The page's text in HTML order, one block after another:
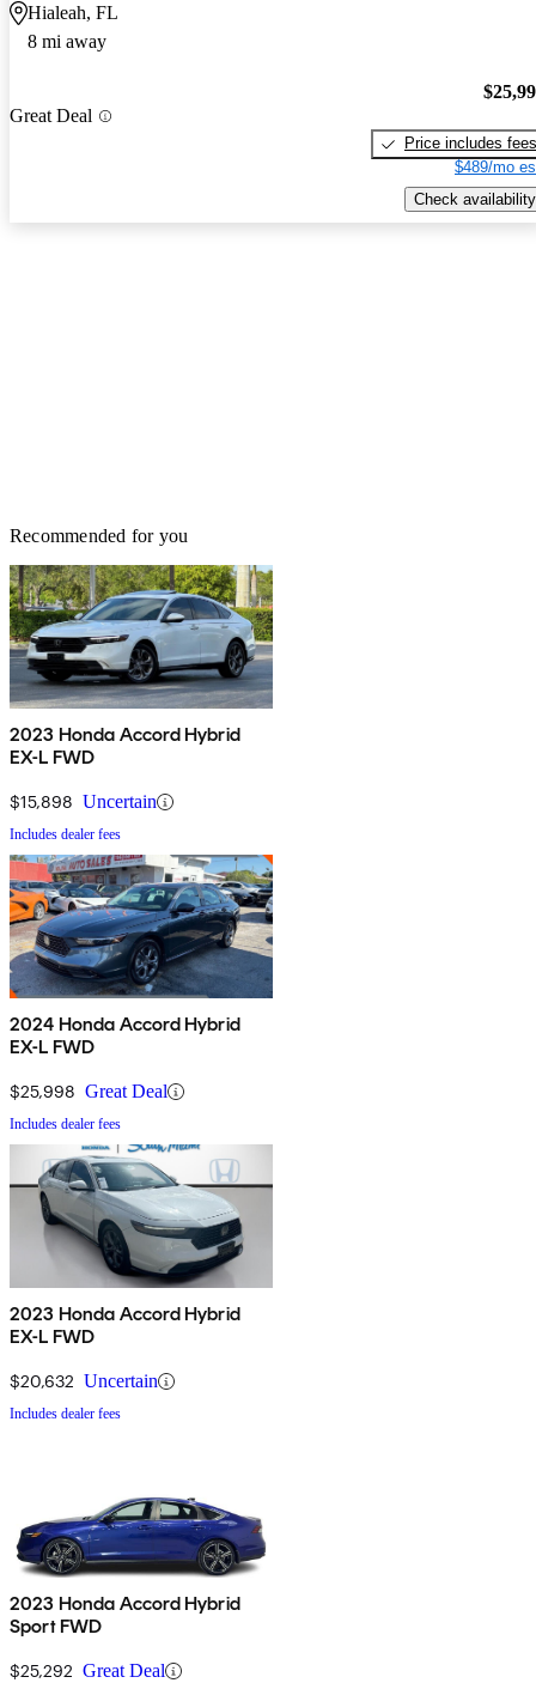
Hialeah, FL
8 mi away
Great Deal
Price includes fees
$489/mo
Check availability
Recommended for you
2023 Honda Accord Hybrid
EX-L FWD
$15,898 Uncertain
Includes dealer fees
2024 Honda Accord Hybrid
EX-L FWD
$25,998 Great Deal
Includes dealer fees
2023 Honda Accord Hybrid
EX-L FWD
$20,632 Uncertain
Includes dealer fees
2023 Honda Accord Hybrid
Sport FWD
$25,292 Great Deal